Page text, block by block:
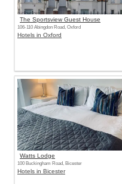
The Sportsview Guest House
106-110 Abingdon Road, Oxford
Hotels in Oxford
Watts Lodge
100 Buckingham Road, Bicester
Hotels in Bicester